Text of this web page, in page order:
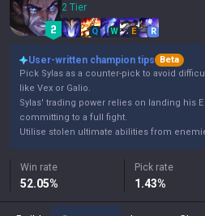
2 Tier
Q W E R
User-written champion tips
Beta
Pick Sylas as a counter-pick to avoid
like Vex or Galio.
Sylas' trading power relies on landing his
committing to a full fight.
Utilise stolen ultimate abilities from
Win rate
52.05%
Pick rate
1.43%